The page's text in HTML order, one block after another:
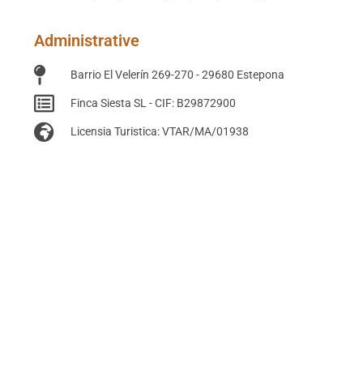
Administrative
Barrio El Velerín 269-270 - 29680 Estepona
Finca Siesta SL - CIF: B29872900
Licensia Turistica: VTAR/MA/01938